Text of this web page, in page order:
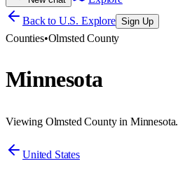
Back to U.S. Explore Sign Up
Counties•Olmsted County
Minnesota
Viewing Olmsted County in Minnesota.
United States